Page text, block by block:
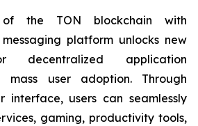
the TON blockchain with
messaging platform unlocks new
decentralized application
mass user adoption. Through
interface, users can seamlessly
gaming, productivity tools,